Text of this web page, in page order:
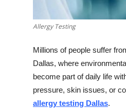
Support Number
Allergy Testing
Millions of people suffer
Dallas, where
become part of daily life
pressure, skin issues, or
allergy testing Dallas.